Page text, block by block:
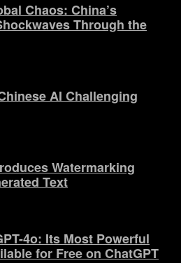
Chaos: China’s
Through the
AI Challenging
Watermarking
Text
4o: Its Most Powerful
for Free on ChatGPT